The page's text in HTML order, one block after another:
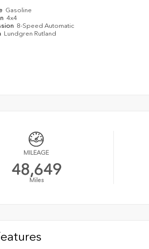
Gasoline
4x4
8-Speed Automatic
Lundgren Rutland
MILEAGE
48,649
Miles